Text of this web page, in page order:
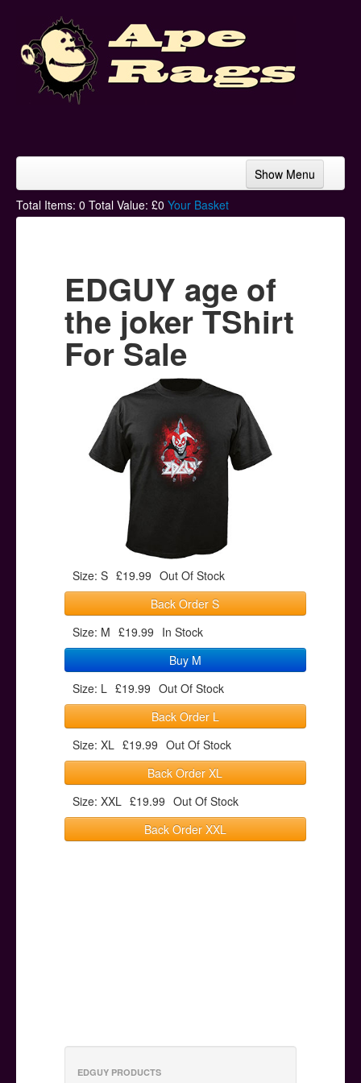
Show Menu
Home
Hoodies
Ski Hats
Posters
Help & Support
Total Items: 0 Total Value: £0 Your Basket
EDGUY age of
the joker TShirt
For Sale
Size: S £19.99 Out Of Stock
Back Order S
Size: M £19.99 In Stock
Buy M
Size: L £19.99 Out Of Stock
Back Order L
Size: XL £19.99 Out Of Stock
Back Order XL
Size: XXL £19.99 Out Of Stock
Back Order XXL
EDGUY PRODUCTS